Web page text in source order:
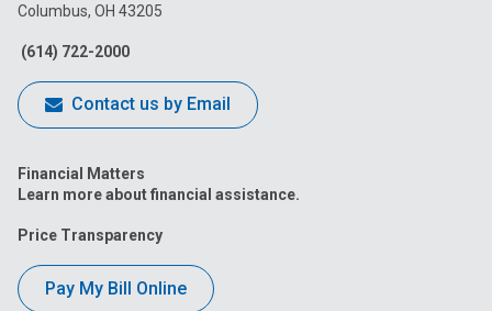
Facebook
Columbus, OH 43205
(614) 722-2000
Contact us by Email
Financial Matters
Learn more about financial assistance.
Price Transparency
Pay My Bill Online